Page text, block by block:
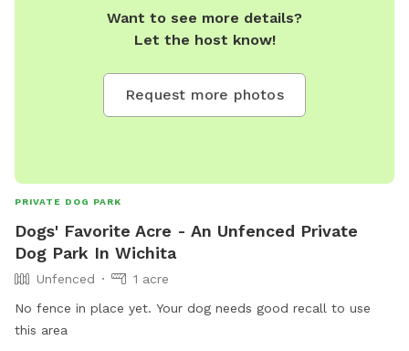
Want to see more details?
Let the host know!
Request more photos
PRIVATE DOG PARK
Dogs' Favorite Acre - An Unfenced Private
Dog Park In Wichita
Unfenced
1 acre
No fence in place yet. Your dog needs good recall to use
this area